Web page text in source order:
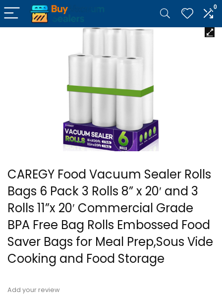
0
CAREGY Food Vacuum Sealer Rolls
Bags 6 Pack 3 Rolls 8” x 20′ and 3
Rolls 11”x 20′ Commercial Grade
BPA Free Bag Rolls Embossed Food
Saver Bags for Meal Prep,Sous Vide
Cooking and Food Storage
Add your review